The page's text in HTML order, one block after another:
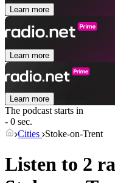
Learn more
Learn more
Learn more
The podcast starts in
- 0 sec.
Cities Stoke-on-Trent
Listen to 2